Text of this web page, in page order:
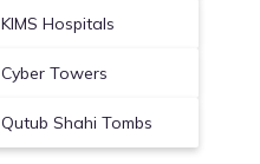
KIMS Hospitals
Cyber Towers
Qutub Shahi Tombs